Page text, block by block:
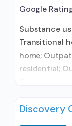
Google
Substance
Transitional
home;
residential;
Regular
Discovery